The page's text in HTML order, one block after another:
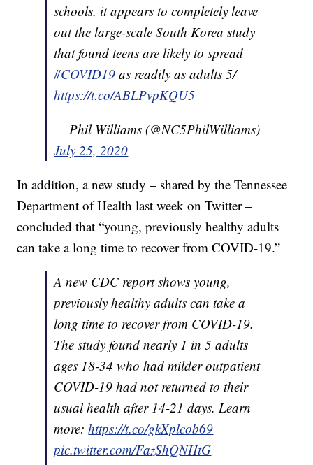
schools, it appears to completely leave
out the large-scale South Korea study
that found teens are likely to spread
#COVID19 as readily as adults 5/
https://t.co/ABLPvpKQU5
— Phil Williams (@NC5PhilWilliams)
July 25, 2020
In addition, a new study – shared by the Tennessee
Department of Health last week on Twitter –
concluded that “young, previously healthy adults
can take a long time to recover from COVID-19.”
A new CDC report shows young,
previously healthy adults can take a
long time to recover from COVID-19.
The study found nearly 1 in 5 adults
ages 18-34 who had milder outpatient
COVID-19 had not returned to their
usual health after 14-21 days. Learn
more:https://t.co/gkXplcob69
pic.twitter.com/FazShQNHtG